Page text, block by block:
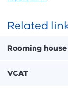
Related
Rooming
VCAT